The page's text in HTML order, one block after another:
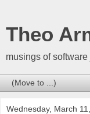
Theo
musings of
Wednesday, March